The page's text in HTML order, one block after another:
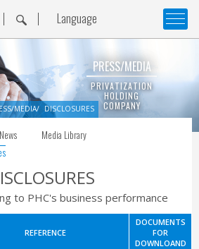
Language
PRESS/MEDIA
PRIVATIZATION
HOLDING
COMPANY
MEDIA DISCLOSURES
Media Library
to PHC's business performance
REFERENCE
DOCUMENTS
FOR
DOWNLOAND